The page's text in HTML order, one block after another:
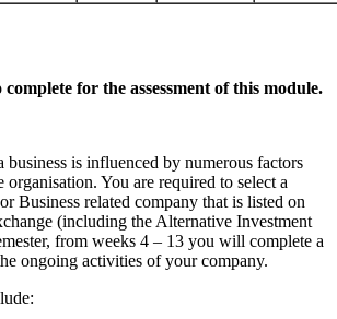
for the assessment of this module.
business is influenced by numerous factors
organisation. You are required to select a
Business related company that is listed on
(including the Alternative Investment
from weeks 4 – 13 you will complete a
ongoing activities of your company.